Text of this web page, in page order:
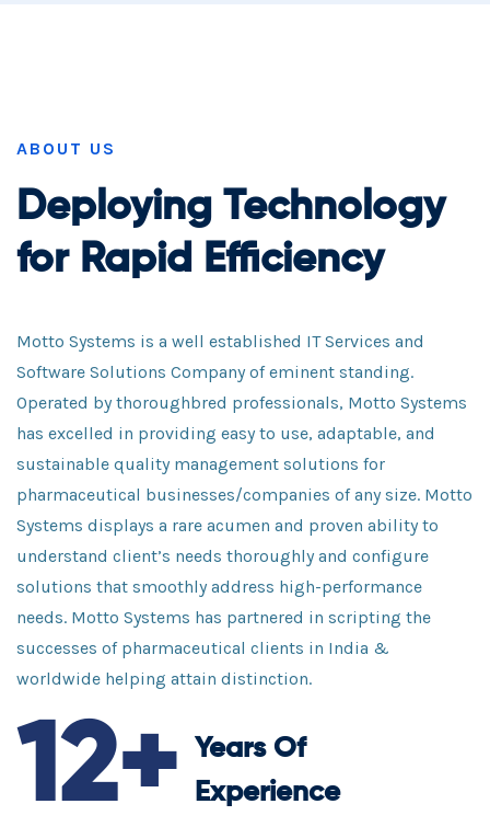
ABOUT US
Deploying Technology
for Rapid Efficiency
Motto Systems is a well established IT Services and
Software Solutions Company of eminent standing.
Operated by thoroughbred professionals, Motto Systems
has excelled in providing easy to use, adaptable, and
sustainable quality management solutions for
pharmaceutical businesses/companies of any size. Motto
Systems displays a rare acumen and proven ability to
understand client’s needs thoroughly and configure
solutions that smoothly address high-performance
needs. Motto Systems has partnered in scripting the
successes of pharmaceutical clients in India &
worldwide helping attain distinction.
12+
Years Of
Experience